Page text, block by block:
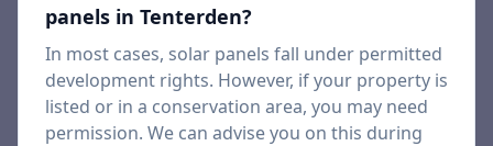
panels in Tenterden?
In most cases, solar panels fall under permitted
development rights. However, if your property is
listed or in a conservation area, you may need
permission. We can advise you on this during